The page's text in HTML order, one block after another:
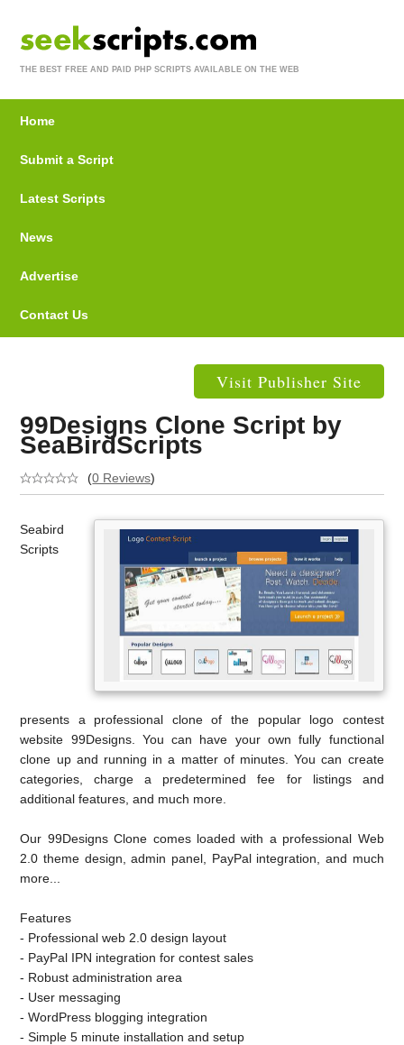
THE BEST FREE AND PAID PHP SCRIPTS AVAILABLE ON THE WEB
Home
Submit a Script
Latest Scripts
News
Advertise
Contact Us
Visit Publisher Site
99Designs Clone Script by
SeaBirdScripts
(0 Reviews)
Seabird
Scripts
presents a professional clone of the popular logo contest
website 99Designs. You can have your own fully functional
clone up and running in a matter of minutes. You can create
categories, charge a predetermined fee for listings and
additional features, and much more.
Our 99Designs Clone comes loaded with a professional Web
2.0 theme design, admin panel, PayPal integration, and much
more...
Features
- Professional web 2.0 design layout
- PayPal IPN integration for contest sales
- Robust administration area
- User messaging
- WordPress blogging integration
- Simple 5 minute installation and setup